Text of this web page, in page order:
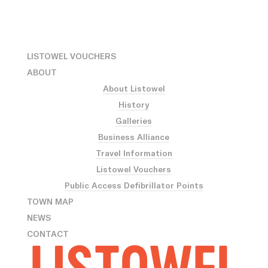
LISTOWEL VOUCHERS
ABOUT
About Listowel
History
Galleries
Business Alliance
Travel Information
Listowel Vouchers
Public Access Defibrillator Points
TOWN MAP
NEWS
CONTACT